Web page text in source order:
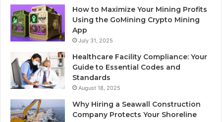
How to Maximize Your Mining Profits
Using the GoMining Crypto Mining
App
July 31, 2025
Healthcare Facility Compliance: Your
Guide to Essential Codes and
Standards
August 18, 2025
Why Hiring a Seawall Construction
Company Protects Your Shoreline